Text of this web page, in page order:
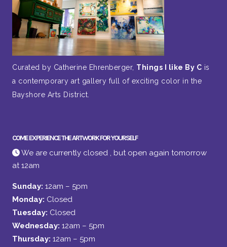
Curated by Catherine Ehrenberger, Things I like By C is
a contemporary art gallery full of exciting color in the
Bayshore Arts District.
COME EXPERIENCE THE ARTWORK FOR YOURSELF
We are currently closed , but open again tomorrow
at 12am
Sunday: 12am – 5pm
Monday: Closed
Tuesday: Closed
Wednesday: 12am – 5pm
Thursday: 12am – 5pm